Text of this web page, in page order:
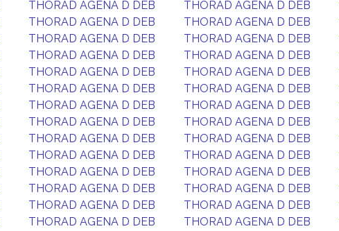
THORAD AGENA D DEB THORAD AGENA D DEB
THORAD AGENA D DEB THORAD AGENA D DEB
THORAD AGENA D DEB THORAD AGENA D DEB
THORAD AGENA D DEB THORAD AGENA D DEB
THORAD AGENA D DEB THORAD AGENA D DEB
THORAD AGENA D DEB THORAD AGENA D DEB
THORAD AGENA D DEB THORAD AGENA D DEB
THORAD AGENA D DEB THORAD AGENA D DEB
THORAD AGENA D DEB THORAD AGENA D DEB
THORAD AGENA D DEB THORAD AGENA D DEB
THORAD AGENA D DEB THORAD AGENA D DEB
THORAD AGENA D DEB THORAD AGENA D DEB
THORAD AGENA D DEB THORAD AGENA D DEB
THORAD AGENA D DEB THORAD AGENA D DEB